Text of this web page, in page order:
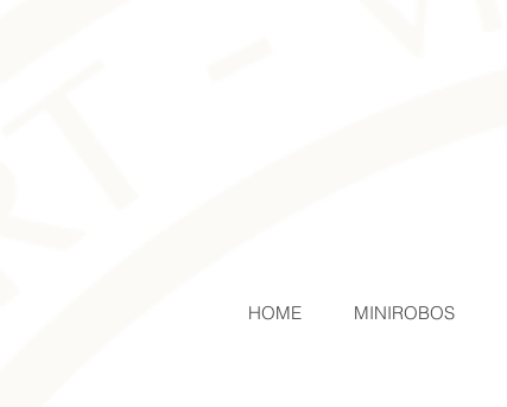
HOME MINIROBOS